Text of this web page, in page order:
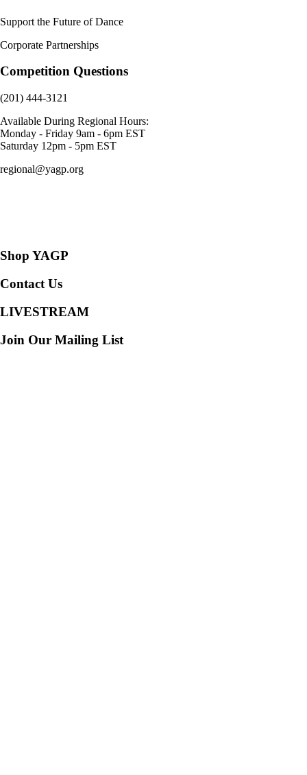
Support the Future of Dance
Corporate Partnerships
Competition Questions
(201) 444-3121
Available During Regional Hours:
Monday - Friday 9am - 6pm EST
Saturday 12pm - 5pm EST
regional@yagp.org
Shop YAGP
Contact Us
LIVESTREAM
Join Our Mailing List